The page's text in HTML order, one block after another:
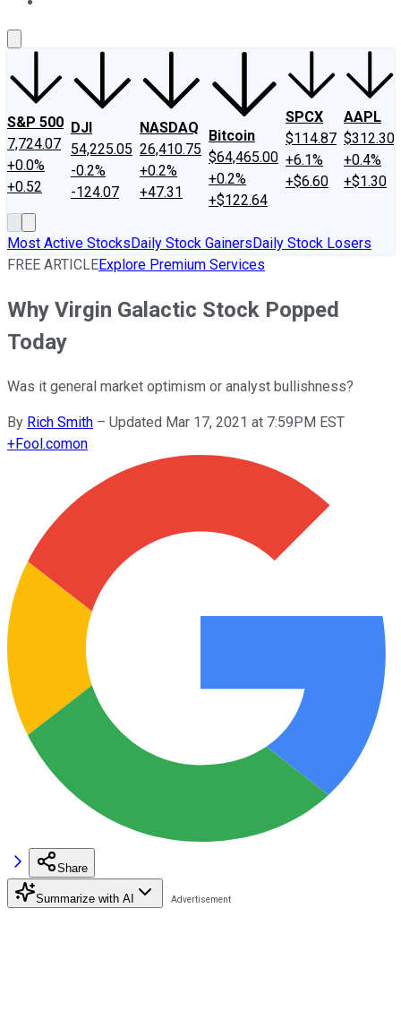
S&P 500
7,724.07
+0.0%
+0.52
DJI
54,225.05
-0.2%
-124.07
NASDAQ
26,410.75
+0.2%
+47.31
Bitcoin
$64,465.00
+0.2%
+$122.64
SPCX
$114.87
+6.1%
+$6.60
AAPL
$312.30
+0.4%
+$1.30
Most Active StocksDaily Stock GainersDaily Stock Losers
FREE ARTICLEExplore Premium Services
Why Virgin Galactic Stock Popped
Today
Was it general market optimism or analyst bullishness?
By Rich Smith – Updated Mar 17, 2021 at 7:59PM EST
+Fool.comon
Share
Summarize with AI